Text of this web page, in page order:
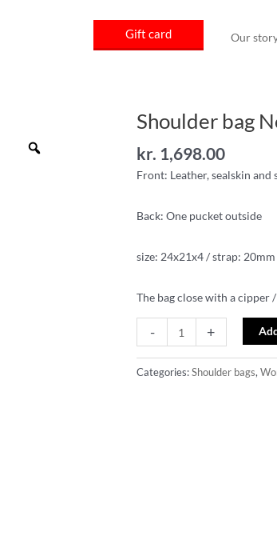
Gift card Our
Shoulder bag
kr. 1,698.00
Front: Leather, sealskin and
Back: One pucket outside
size: 24x21x4 / strap:
The bag close with a cipper
-
Shoulder
No14-
5
+
Categories: Shoulder bags,